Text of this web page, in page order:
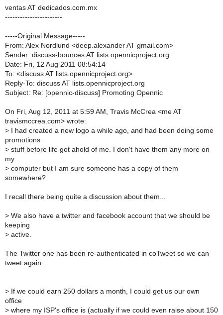
ventas AT dedicados.com.mx
-----------------------
-----Original Message-----
From: Alex Nordlund <deep.alexander AT gmail.com>
Sender: discuss-bounces AT lists.opennicproject.org
Date: Fri, 12 Aug 2011 08:54:14
To: <discuss AT lists.opennicproject.org>
Reply-To: discuss AT lists.opennicproject.org
Subject: Re: [opennic-discuss] Promoting Opennic
On Fri, Aug 12, 2011 at 5:59 AM, Travis McCrea <me AT
travismccrea.com> wrote:
> I had created a new logo a while ago, and had been doing some
promotions
> stuff before life got ahold of me. I don't have them any more on
my
> computer but I am sure someone has a copy of them
somewhere?
I recall there being quite a discussion about them...
> We also have a twitter and facebook account that we should be
keeping
> active.
The Twitter one has been re-authenticated in coTweet so we can
tweet again.
> If we could earn 250 dollars a month, I could get us our own
office
> where my ISP's office is (actually if we could even raise about 150